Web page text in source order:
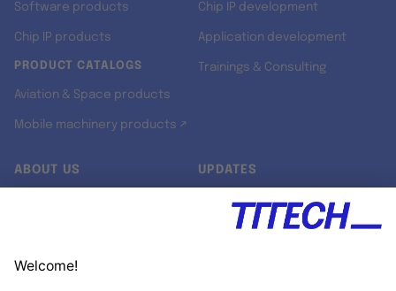
Software products
Chip IP products
PRODUCT CATALOGS
Aviation & Space products
Mobile machinery products ↗
Chip IP development
Application development
Trainings & Consulting
ABOUT US UPDATES